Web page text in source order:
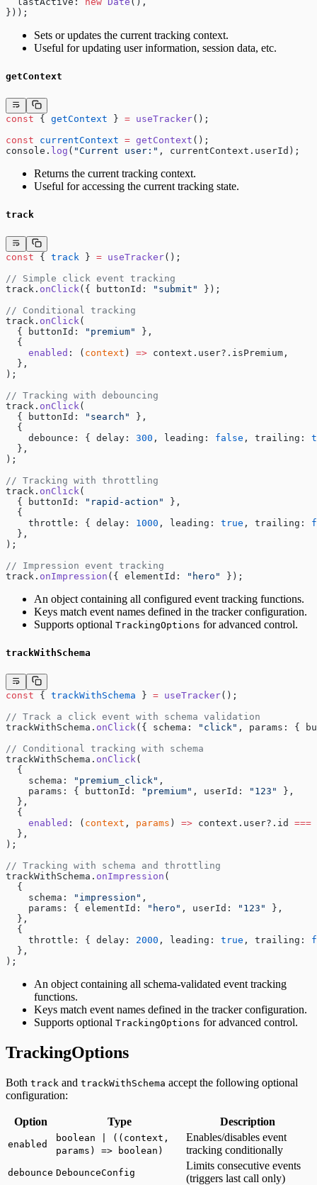
}));
Sets or updates the current tracking context.
Useful for updating user information, session data, etc.
getContext
const { getContext } = useTracker();
const currentContext = getContext ();
console. log ( "Current user:" , currentContext.userId);
Returns the current tracking context.
Useful for accessing the current tracking state.
track
const { track } = useTracker();
// Simple click event tracking
track. onClick ({ buttonId: "submit"
});
// Conditional tracking
track. onClick (
  { buttonId:
"premium"
},
  {
    enabled
: ( context ) => context.user?.isPremium,
  },
);
// Tracking with debouncing
track. onClick (
  { buttonId:
"search"
},
  {
    debounce: { delay:
300 , leading: false , trailing:
  },
);
// Tracking with throttling
track. onClick (
  { buttonId:
"rapid-action"
},
  {
    throttle: { delay:
1000 , leading: true , trailing:
  },
);
// Impression event tracking
track. onImpression ({ elementId: "hero" });
An object containing all configured event tracking functions.
Keys match event names defined in the tracker configuration.
Supports optional TrackingOptions for advanced control.
trackWithSchema
const { trackWithSchema } = useTracker();
// Track a click event with schema validation
trackWithSchema. onClick ({ schema: "click" , params: {
// Conditional tracking with schema
trackWithSchema. onClick (
  {
    schema:
"premium_click" ,
    params: { buttonId:
"premium" , userId: "123"
},
  },
  {
    enabled
: ( context , params ) => context.user?.id ===
  },
);
// Tracking with schema and throttling
trackWithSchema. onImpression (
  {
    schema:
"impression" ,
    params: { elementId:
"hero" , userId: "123"
},
  },
  {
    throttle: { delay:
2000 , leading: true , trailing:
  },
);
An object containing all schema-validated event tracking
functions.
Keys match event names defined in the tracker configuration.
Supports optional TrackingOptions for advanced control.
TrackingOptions
Both track and trackWithSchema accept the following optional
configuration:
Option Type Description
enabled
boolean | ((context,
params) => boolean)
Enables/disables event
tracking conditionally
debounce DebounceConfig
Limits consecutive events
(triggers last call only)